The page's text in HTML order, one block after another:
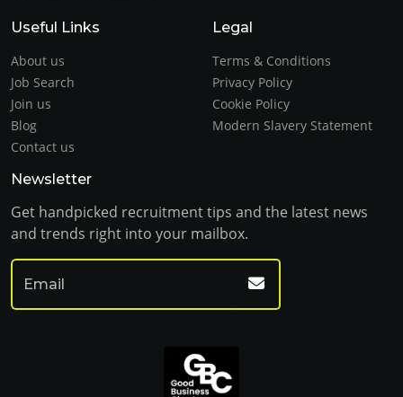
Useful Links
About us
Job Search
Join us
Blog
Contact us
Legal
Terms & Conditions
Privacy Policy
Cookie Policy
Modern Slavery Statement
Newsletter
Get handpicked recruitment tips and the latest news
and trends right into your mailbox.